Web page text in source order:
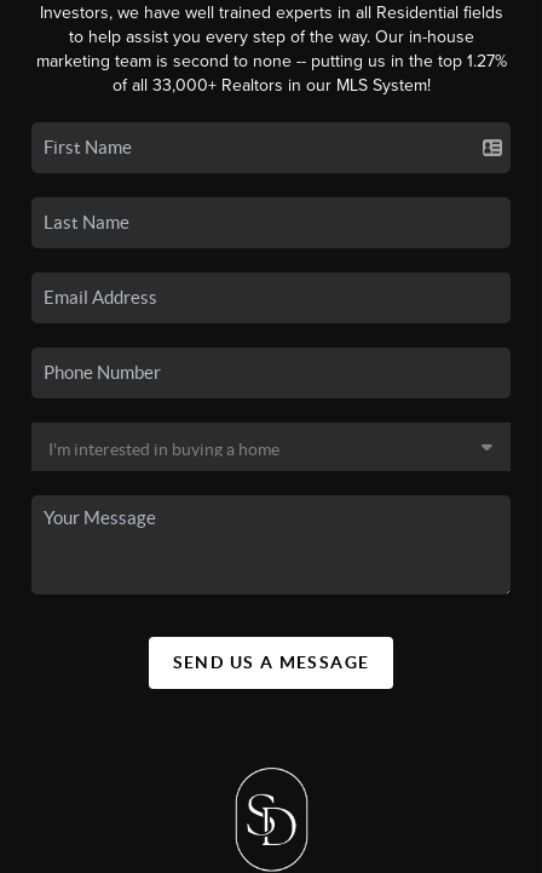
Investors, we have well trained experts in all Residential fields
to help assist you every step of the way. Our in-house
marketing team is second to none -- putting us in the top 1.27%
of all 33,000+ Realtors in our MLS System!
SEND US A MESSAGE